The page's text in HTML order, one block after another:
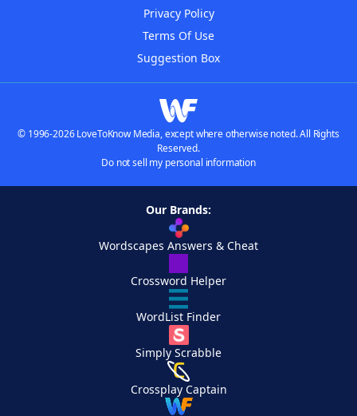
Privacy Policy
Terms Of Use
Suggestion Box
© 1996-2026 LoveToKnow Media, except where otherwise noted. All Rights
Reserved.
Do not sell my personal information
Our Brands:
Wordscapes Answers & Cheat
Crossword Helper
WordList Finder
Simply Scrabble
Crossplay Captain